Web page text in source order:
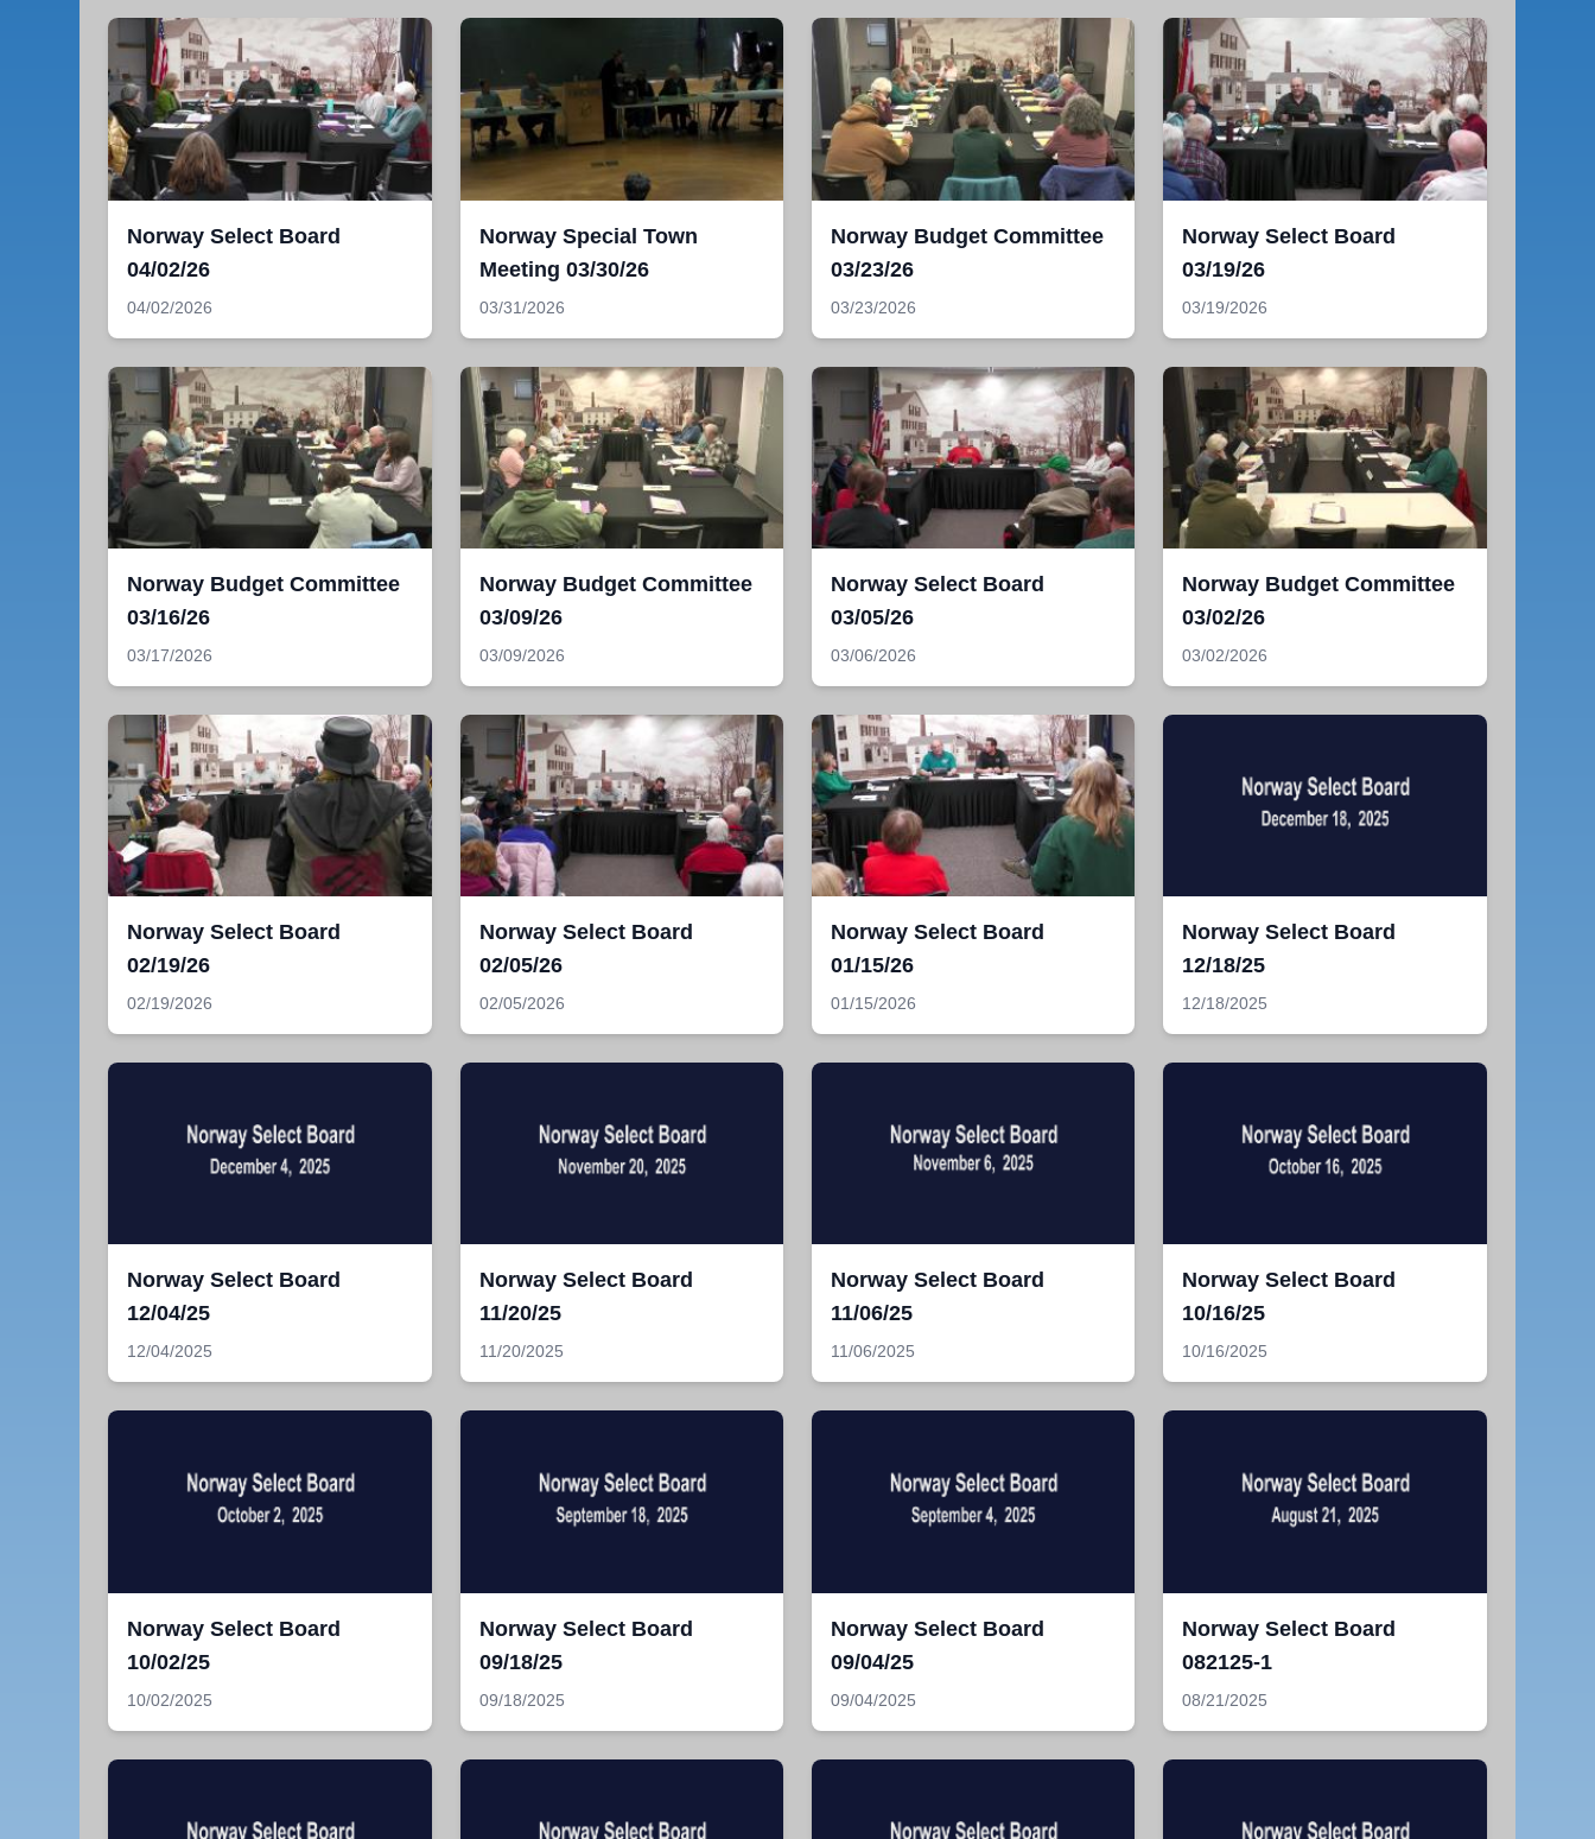
Norway Select Board
04/02/26
04/02/2026
Norway Special Town
Meeting 03/30/26
03/31/2026
Norway Budget Committee
03/23/26
03/23/2026
Norway Select Board
03/19/26
03/19/2026
Norway Budget Committee
03/16/26
03/17/2026
Norway Budget Committee
03/09/26
03/09/2026
Norway Select Board
03/05/26
03/06/2026
Norway Budget Committee
03/02/26
03/02/2026
Norway Select Board
02/19/26
02/19/2026
Norway Select Board
02/05/26
02/05/2026
Norway Select Board
01/15/26
01/15/2026
Norway Select Board
12/18/25
12/18/2025
Norway Select Board
12/04/25
12/04/2025
Norway Select Board
11/20/25
11/20/2025
Norway Select Board
11/06/25
11/06/2025
Norway Select Board
10/16/25
10/16/2025
Norway Select Board
10/02/25
10/02/2025
Norway Select Board
09/18/25
09/18/2025
Norway Select Board
09/04/25
09/04/2025
Norway Select Board
082125-1
08/21/2025